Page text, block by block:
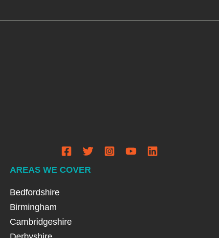
AREAS WE COVER
Bedfordshire
Birmingham
Cambridgeshire